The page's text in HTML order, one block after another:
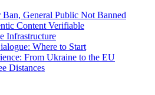
General Public Not Banned
Content Verifiable
Infrastructure
Where to Start
From Ukraine to the EU
Distances